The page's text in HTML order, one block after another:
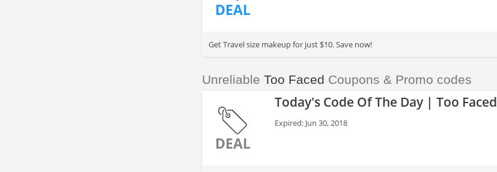
DEAL
Get Travel size makeup for just $10. Save now!
Unreliable Too Faced Coupons & Promo codes
DEAL
Today's Code Of The Day | Too Faced
Expired: Jun 30, 2018